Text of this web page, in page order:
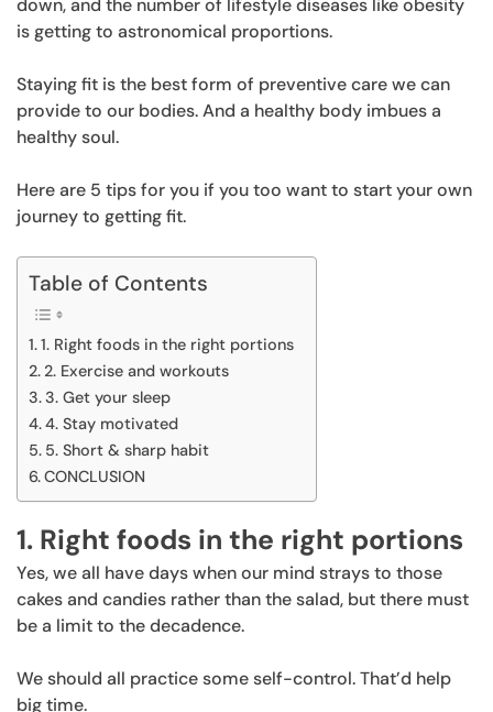
is getting to astronomical proportions.
Staying fit is the best form of preventive care we can
provide to our bodies. And a healthy body imbues a
healthy soul.
Here are 5 tips for you if you too want to start your own
journey to getting fit.
Table of Contents
1. Right foods in the right portions
2. Exercise and workouts
3. Get your sleep
4. Stay motivated
5. Short & sharp habit
CONCLUSION
1. Right foods in the right portions
Yes, we all have days when our mind strays to those
cakes and candies rather than the salad, but there must
be a limit to the decadence.
We should all practice some self-control. That’d help
big time.